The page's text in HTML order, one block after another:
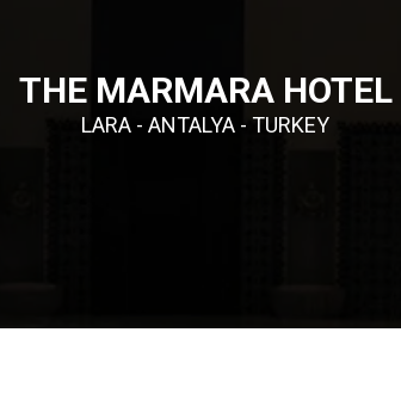
THE MARMARA HOTEL
LARA - ANTALYA - TURKEY